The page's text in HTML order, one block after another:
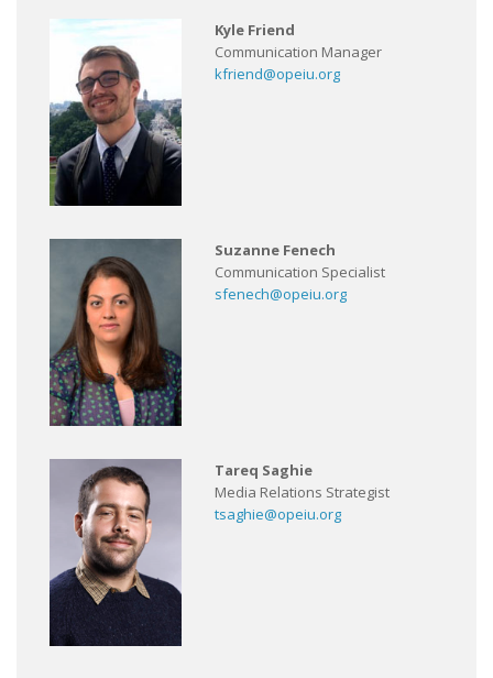
Kyle Friend
Communication Manager
kfriend@opeiu.org
Suzanne Fenech
Communication Specialist
sfenech@opeiu.org
Tareq Saghie
Media Relations Strategist
tsaghie@opeiu.org